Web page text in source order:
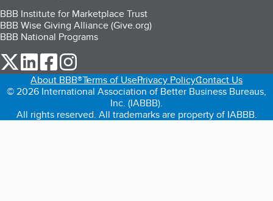
BBB Institute for Marketplace Trust
BBB Wise Giving Alliance (Give.org)
BBB National Programs
our Twitter (opens in a new tab)
our LinkedIn (opens in a new tab)
our Facebook (opens in a new tab)
About BBB®Terms of UsePrivacy PolicyContact Us
© 2026 International Association of Better Business Bureaus,
Inc. (IABBB).
All rights reserved. All trademarks are property of IABBB.